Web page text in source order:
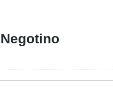
Negotino